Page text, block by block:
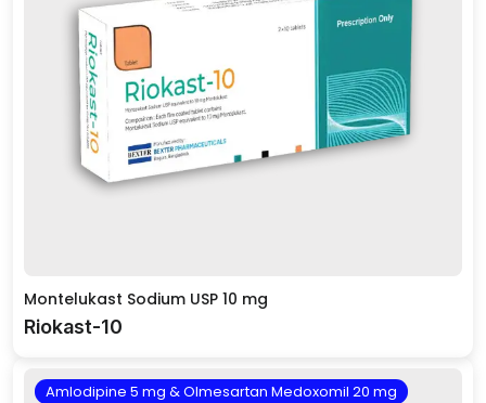
Montelukast Sodium USP 10 mg
Riokast-10
Amlodipine 5 mg & Olmesartan Medoxomil 20 mg